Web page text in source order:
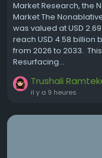
Market Research, the
Market The
was valued at USD
reach USD 4.58 billion
from 2026 to 2033.
Resurfacing...
Trushali
il y a 9 heures